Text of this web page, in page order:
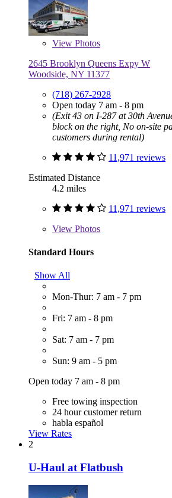
View Photos
2645 Brooklyn Queens Expy W
Woodside, NY 11377
(718) 267-2928
Open today 7 am - 8 pm
(Exit 43 on I-287 at 30th
block on the right, No on-site
customers during rental)
11,971 reviews
Estimated Distance
4.2 miles
11,971 reviews
View Photos
Standard Hours
Show All
Mon-Thur: 7 am - 7 pm
Fri: 7 am - 8 pm
Sat: 7 am - 7 pm
Sun: 9 am - 5 pm
Open today 7 am - 8 pm
Free towing inspection
24 hour customer return
habla español
View Rates
2
U-Haul at Flatbush